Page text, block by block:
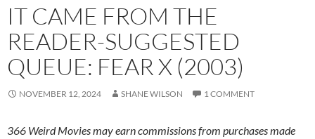
IT CAME FROM THE
READER-SUGGESTED
QUEUE: FEAR X (2003)
NOVEMBER 12, 2024 SHANE WILSON 1 COMMENT
366 Weird Movies may earn commissions from purchases made